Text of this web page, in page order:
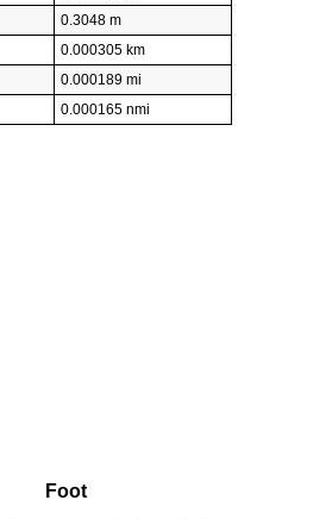
0.3048 m
0.000305 km
0.000189 mi
0.000165 nmi
Foot